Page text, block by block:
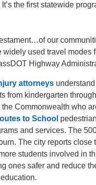
the first statewide
our
widely used travel modes
Highway
attorneys
from kindergarten
Commonwealth who
to School
and services. The
The city reports close
students involved in
ones safer and reduce